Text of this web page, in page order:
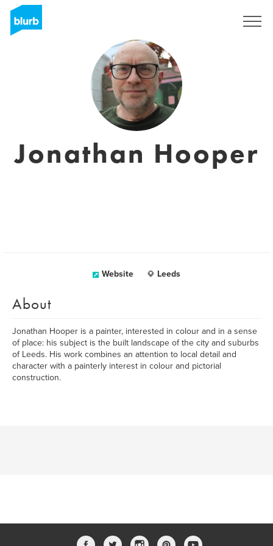
Jonathan Hooper
Website Leeds
About
Jonathan Hooper is a painter, interested in colour and in a sense
of place: his subject is the built landscape of the city and suburbs
of Leeds. His work combines an attention to local detail and
character with a painterly interest in colour and pictorial
construction.